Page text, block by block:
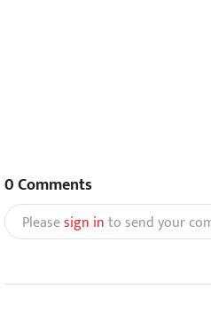
0Comments
Pleasesign into send your